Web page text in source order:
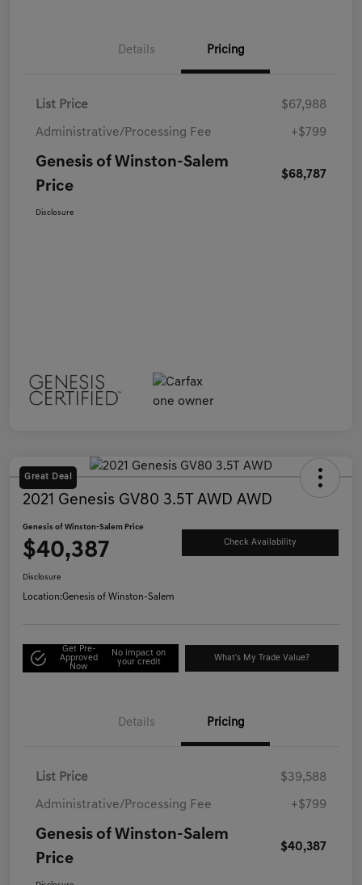
Details Pricing
List Price $67,988
Administrative/Processing Fee +$799
Genesis of Winston-Salem
Price
$68,787
Disclosure
Great Deal
2021 Genesis GV80 3.5T AWD AWD
Genesis of Winston-Salem Price
$40,387 Check Availability
Disclosure
Location:Genesis of Winston-Salem
Get Pre-
Approved
Now
No impact on
your credit
What's My Trade Value?
Details Pricing
List Price $39,588
Administrative/Processing Fee +$799
Genesis of Winston-Salem
Price
$40,387